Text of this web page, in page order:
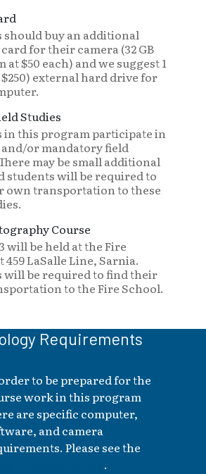
should buy an additional
for their camera (32 GB
at $50 each) and we suggest 1
$250) external hard drive for
Studies
in this program participate in
or mandatory field
may be small additional
students will be required to
own transportation to these
Course
will be held at the Fire
459 LaSalle Line, Sarnia.
will be required to find their
to the Fire School.
Requirements
to be prepared for the
work in this program
are specific computer,
and camera
Please see the
.